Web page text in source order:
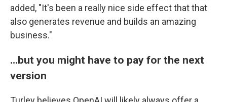
added, "It's been a really nice side effect that that
also generates revenue and builds an amazing
business."
…but you might have to pay for the next
version